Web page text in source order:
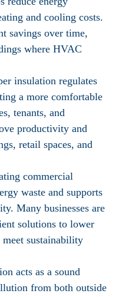
and cooling costs.
savings over time,
where HVAC
insulation regulates
a more comfortable
tenants, and
productivity and
retail spaces, and
commercial
waste and supports
Many businesses are
solutions to lower
sustainability
acts as a sound
from both outside